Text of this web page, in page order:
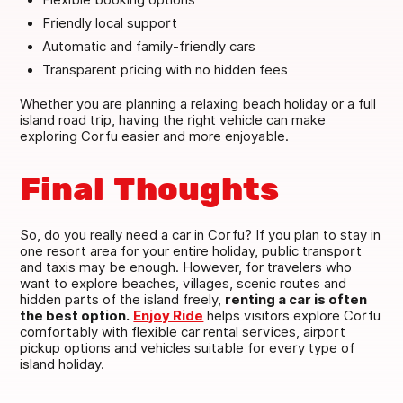
Friendly local support
Automatic and family-friendly cars
Transparent pricing with no hidden fees
Whether you are planning a relaxing beach holiday or a full
island road trip, having the right vehicle can make
exploring Corfu easier and more enjoyable.
Final Thoughts
So, do you really need a car in Corfu? If you plan to stay in
one resort area for your entire holiday, public transport
and taxis may be enough. However, for travelers who
want to explore beaches, villages, scenic routes and
hidden parts of the island freely, renting a car is often
the best option. Enjoy Ride helps visitors explore Corfu
comfortably with flexible car rental services, airport
pickup options and vehicles suitable for every type of
island holiday.